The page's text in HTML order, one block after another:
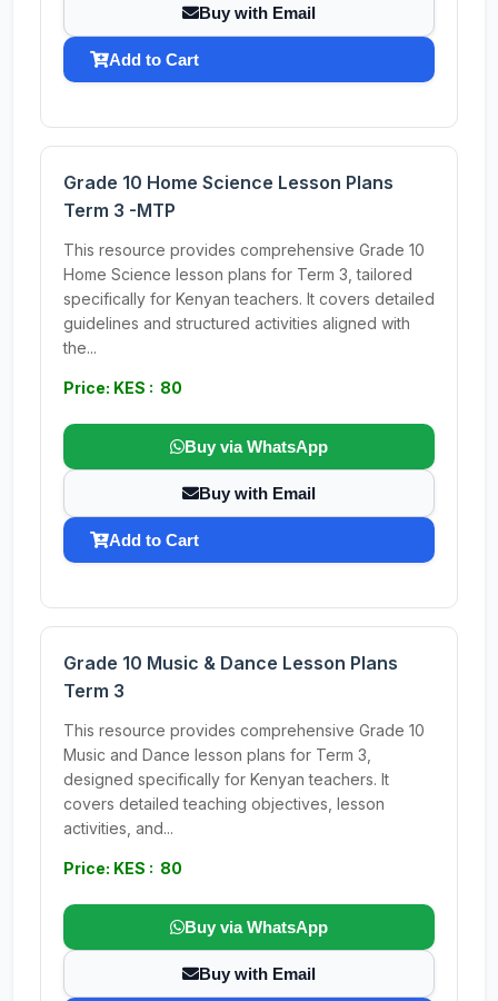
Buy with Email
Add to Cart
Grade 10 Home Science Lesson Plans
Term 3 -MTP
This resource provides comprehensive Grade 10
Home Science lesson plans for Term 3, tailored
specifically for Kenyan teachers. It covers detailed
guidelines and structured activities aligned with
the...
Price: KES : 80
Buy via WhatsApp
Buy with Email
Add to Cart
Grade 10 Music & Dance Lesson Plans
Term 3
This resource provides comprehensive Grade 10
Music and Dance lesson plans for Term 3,
designed specifically for Kenyan teachers. It
covers detailed teaching objectives, lesson
activities, and...
Price: KES : 80
Buy via WhatsApp
Buy with Email